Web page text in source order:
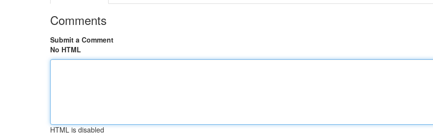
Comments
Submit a Comment
No HTML
HTML is disabled